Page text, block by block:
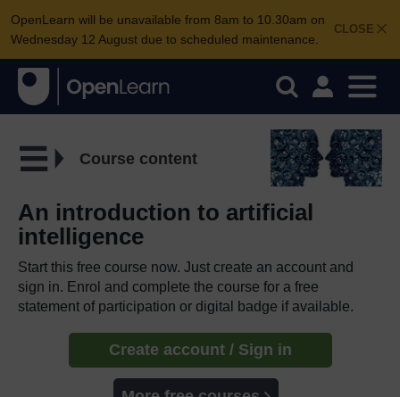
CLOSE
OpenLearn will be unavailable from 8am to 10.30am on
Wednesday 12 August due to scheduled maintenance.
Course content
An introduction to artificial
intelligence
Start this free course now. Just create an account and
sign in. Enrol and complete the course for a free
statement of participation or digital badge if available.
Create account / Sign in